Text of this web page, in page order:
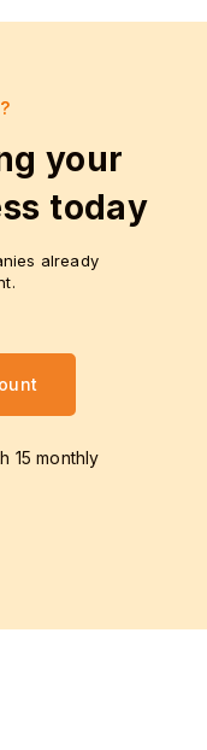
your
today
already
15 monthly